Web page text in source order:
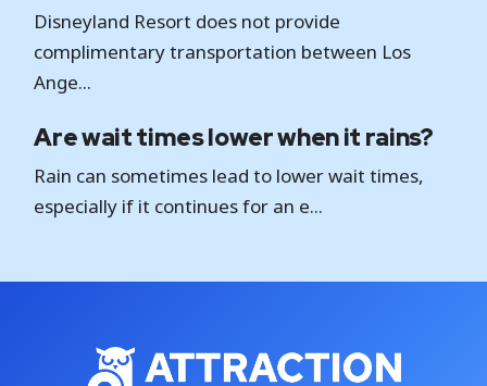
Disneyland Resort does not provide
complimentary transportation between Los
Ange...
Are wait times lower when it rains?
Rain can sometimes lead to lower wait times,
especially if it continues for an e...